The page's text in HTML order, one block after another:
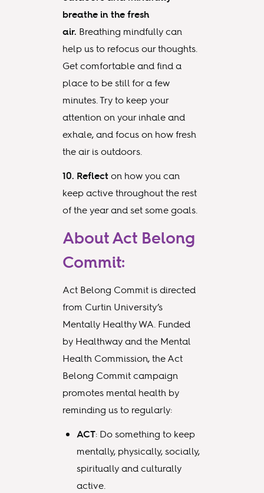
breathe in the fresh
air. Breathing mindfully can
help us to refocus our thoughts.
Get comfortable and find a
place to be still for a few
minutes. Try to keep your
attention on your inhale and
exhale, and focus on how fresh
the air is outdoors.
10. Reflecton how you can
keep active throughout the rest
of the year and set some goals.
About Act Belong
Commit:
Act Belong Commit is directed
from Curtin University’s
Mentally Healthy WA. Funded
by Healthway and the Mental
Health Commission, the Act
Belong Commit campaign
promotes mental health by
reminding us to regularly:
ACT: Do something to keep
mentally, physically, socially,
spiritually and culturally
active.